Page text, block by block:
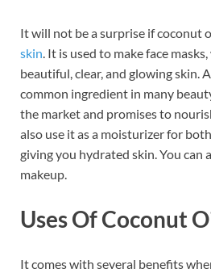
It will not be a surprise if coconut
skin . It is used to make face
beautiful, clear, and glowing skin.
common ingredient in many
the market and promises to
also use it as a moisturizer for
giving you hydrated skin. You can
makeup.
Uses Of Coconut
It comes with several benefits